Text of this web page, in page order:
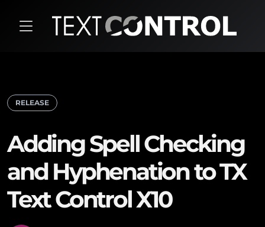
RELEASE
Adding Spell Checking
and Hyphenation to TX
Text Control X10